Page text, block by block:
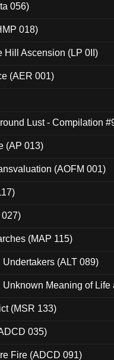
056)
018)
Hill Ascension (LP 0II)
(AER 001)
Lust - Compilation
(AP 013)
(AOFM 001)
(MAP 115)
(ALT 089)
Meaning of Life
(MSR 133)
035)
Fire (ADCD 091)